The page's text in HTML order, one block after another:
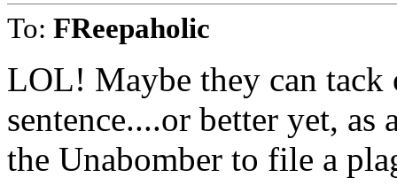
To: FReepaholic
LOL! Maybe they can tack
sentence....or better yet, as
the Unabomber to file a